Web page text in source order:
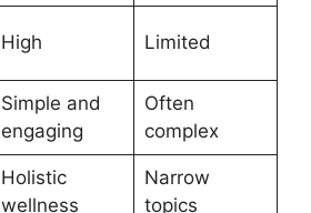
High Limited
Simple and
engaging
Often
complex
Holistic
wellness
Narrow
topics